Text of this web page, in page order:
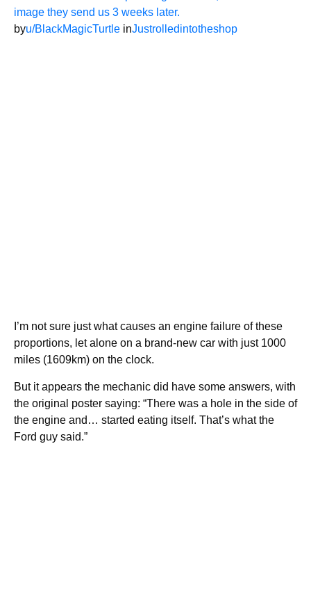
image they send us 3 weeks later.
byu/BlackMagicTurtle inJustrolledintotheshop
I’m not sure just what causes an engine failure of these
proportions, let alone on a brand-new car with just 1000
miles (1609km) on the clock.
But it appears the mechanic did have some answers, with
the original poster saying: “There was a hole in the side of
the engine and… started eating itself. That’s what the
Ford guy said.”